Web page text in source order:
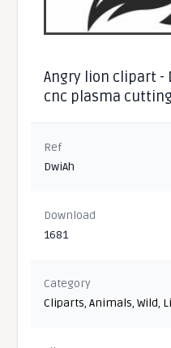
Angry lion clipart -
cnc plasma cutting
Ref
DwiAh
Download
1681
Category
Cliparts,Animals,Wild,